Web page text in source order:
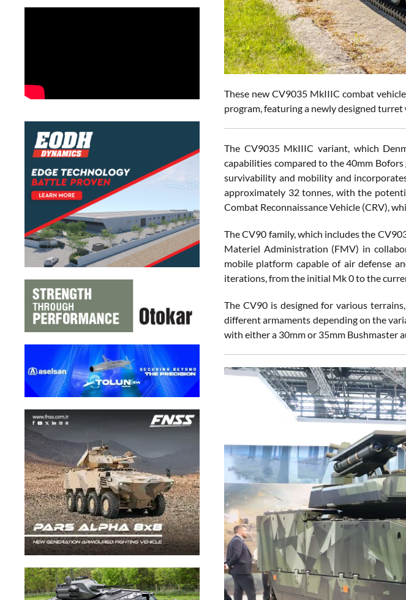
These new CV9035 MkIIIC combat
program, featuring a newly designed
The CV9035 MkIIIC variant, which
capabilities compared to the 40mm
survivability and mobility and
approximately 32 tonnes, with the
Combat Reconnaissance Vehicle (CRV),
The CV90 family, which includes the
Materiel Administration (FMV) in
mobile platform capable of air defense
iterations, from the initial Mk 0 to the
The CV90 is designed for various
different armaments depending on the
with either a 30mm or 35mm Bushmaster